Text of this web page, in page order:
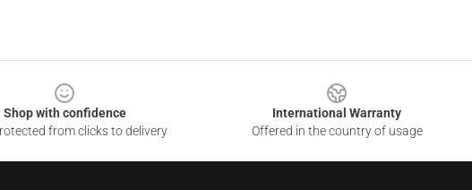
Shop with confidence
from clicks to delivery
International Warranty
Offered in the country of usage